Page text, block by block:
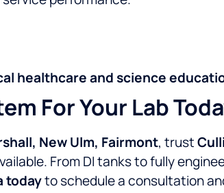
healthcare and science
For Your Lab
New Ulm, Fairmont, trust
From DI tanks to fully
todayto schedule a consultation